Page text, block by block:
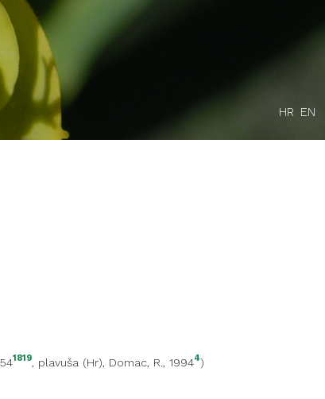
HR EN
1819, plavuša (Hr), Domac, R., 19944)